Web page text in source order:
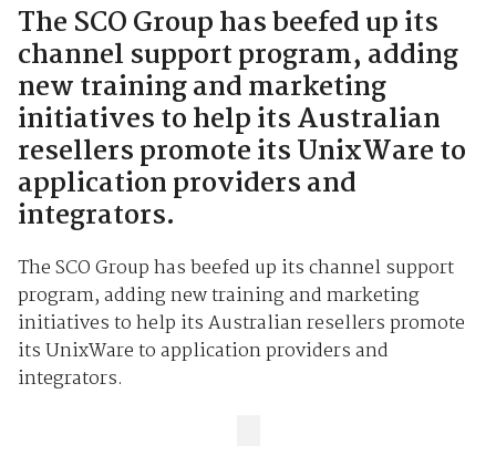
The SCO Group has beefed up its
channel support program, adding
new training and marketing
initiatives to help its Australian
resellers promote its UnixWare to
application providers and
integrators.
The SCO Group has beefed up its channel support
program, adding new training and marketing
initiatives to help its Australian resellers promote
its UnixWare to application providers and
integrators.